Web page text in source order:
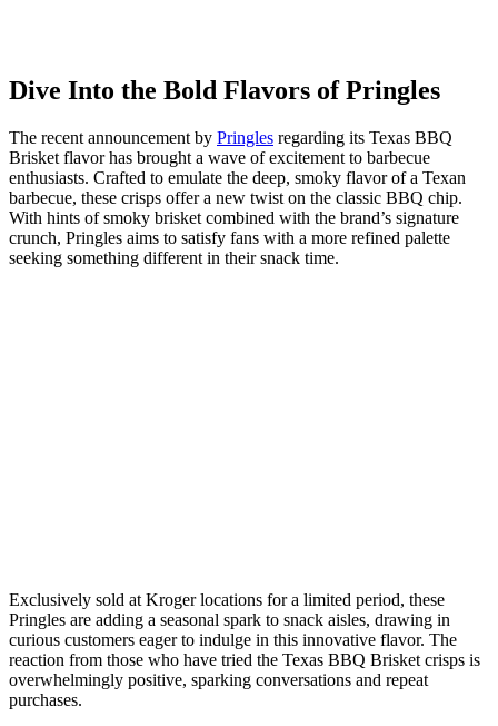
Dive Into the Bold Flavors of Pringles
The recent announcement by Pringles regarding its Texas BBQ
Brisket flavor has brought a wave of excitement to barbecue
enthusiasts. Crafted to emulate the deep, smoky flavor of a Texan
barbecue, these crisps offer a new twist on the classic BBQ chip.
With hints of smoky brisket combined with the brand’s signature
crunch, Pringles aims to satisfy fans with a more refined palette
seeking something different in their snack time.
Exclusively sold at Kroger locations for a limited period, these
Pringles are adding a seasonal spark to snack aisles, drawing in
curious customers eager to indulge in this innovative flavor. The
reaction from those who have tried the Texas BBQ Brisket crisps is
overwhelmingly positive, sparking conversations and repeat
purchases.